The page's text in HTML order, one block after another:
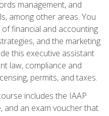
management, and
among other areas. You
financial and accounting
and the marketing
this executive assistant
law, compliance and
permits, and taxes.
includes the IAAP
and an exam voucher that